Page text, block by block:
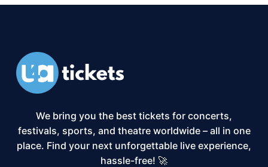
We bring you the best tickets for concerts,
festivals, sports, and theatre worldwide – all in one
place. Find your next unforgettable live experience,
hassle-free! 🚀